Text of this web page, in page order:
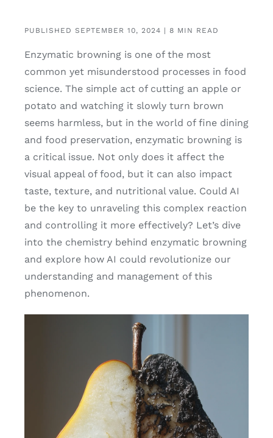
PUBLISHED SEPTEMBER 10, 2024 | 8 MIN READ
Enzymatic browning is one of the most
common yet misunderstood processes in food
science. The simple act of cutting an apple or
potato and watching it slowly turn brown
seems harmless, but in the world of fine dining
and food preservation, enzymatic browning is
a critical issue. Not only does it affect the
visual appeal of food, but it can also impact
taste, texture, and nutritional value. Could AI
be the key to unraveling this complex reaction
and controlling it more effectively? Let’s dive
into the chemistry behind enzymatic browning
and explore how AI could revolutionize our
understanding and management of this
phenomenon.